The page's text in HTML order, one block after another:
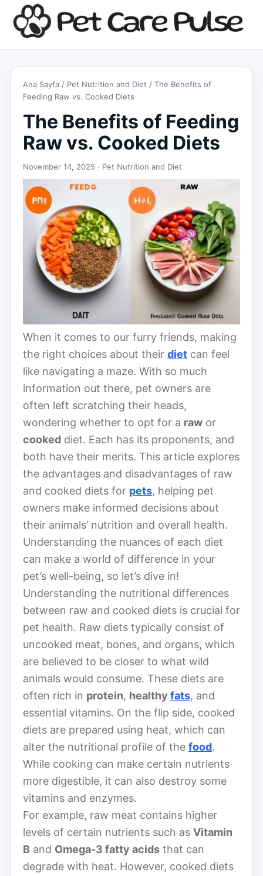
Ana Sayfa / Pet Nutrition and Diet / The Benefits of
Feeding Raw vs. Cooked Diets
The Benefits of Feeding
Raw vs. Cooked Diets
November 14, 2025 · Pet Nutrition and Diet
When it comes to our furry friends, making
the right choices about their diet can feel
like navigating a maze. With so much
information out there, pet owners are
often left scratching their heads,
wondering whether to opt for a raw or
cooked diet. Each has its proponents, and
both have their merits. This article explores
the advantages and disadvantages of raw
and cooked diets for pets, helping pet
owners make informed decisions about
their animals’ nutrition and overall health.
Understanding the nuances of each diet
can make a world of difference in your
pet’s well-being, so let’s dive in!
Understanding the nutritional differences
between raw and cooked diets is crucial for
pet health. Raw diets typically consist of
uncooked meat, bones, and organs, which
are believed to be closer to what wild
animals would consume. These diets are
often rich in protein, healthy fats, and
essential vitamins. On the flip side, cooked
diets are prepared using heat, which can
alter the nutritional profile of the food.
While cooking can make certain nutrients
more digestible, it can also destroy some
vitamins and enzymes.
For example, raw meat contains higher
levels of certain nutrients such as Vitamin
B and Omega-3 fatty acids that can
degrade with heat. However, cooked diets